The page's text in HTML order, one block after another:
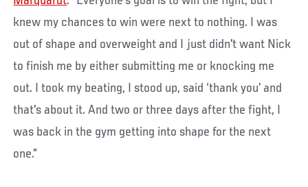
knew my chances to win were next to nothing. I was
out of shape and overweight and I just didn't want Nick
to finish me by either submitting me or knocking me
out. I took my beating, I stood up, said ‘thank you’ and
that's about it. And two or three days after the fight, I
was back in the gym getting into shape for the next
one.”